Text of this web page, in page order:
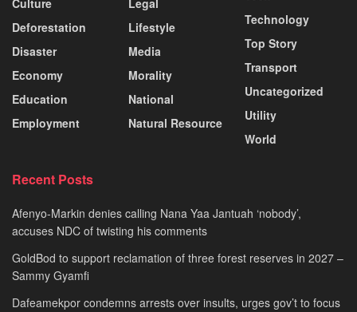
Culture
Deforestation
Disaster
Economy
Education
Employment
Legal
Lifestyle
Media
Morality
National
Natural Resource
Technology
Top Story
Transport
Uncategorized
Utility
World
Recent Posts
Afenyo-Markin denies calling Nana Yaa Jantuah ‘nobody’,
accuses NDC of twisting his comments
GoldBod to support reclamation of three forest reserves in 2027 –
Sammy Gyamfi
Dafeamekpor condemns arrests over insults, urges gov’t to focus